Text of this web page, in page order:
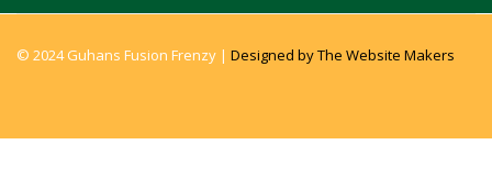
© 2024 Guhans Fusion Frenzy | Designed by The Website Makers